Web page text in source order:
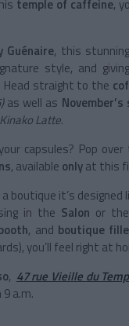
temple of caffeine,
Guénaire, this
style, and
Head straight to the
as well as
Latte.
capsules? Pop
, available onlyat this
boutique it’s designed
in the Salon or the
, and boutique
you’ll feel right at
, 47 rue Vieille du
a.m.